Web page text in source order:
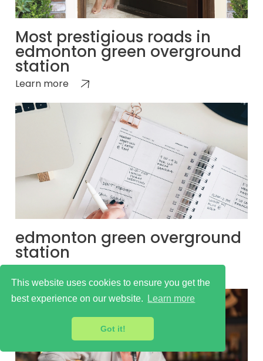
This website uses cookies to ensure you get the
best experience on our website.
Learn more
Got it!
Most prestigious roads in
edmonton green overground
station
Learn more
edmonton green overground
station